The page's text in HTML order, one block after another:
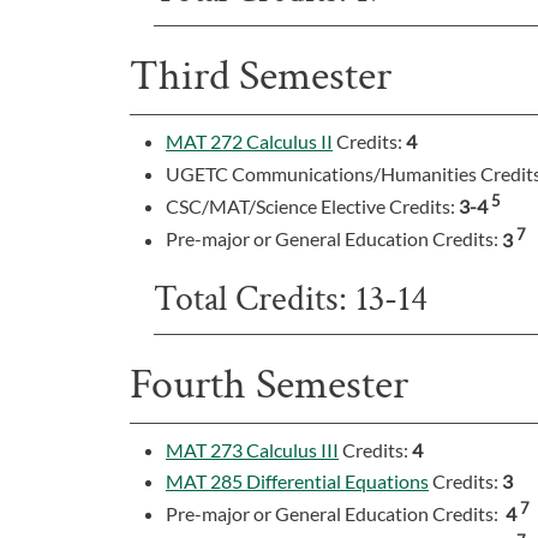
Third Semester
MAT 272 Calculus II Credits: 4
UGETC Communications/Humanities
CSC/MAT/Science Elective Credits: 3-45
Pre-major or General Education Credits: 37
Total Credits: 13-14
Fourth Semester
MAT 273 Calculus III Credits: 4
MAT 285 Differential EquationsCredits: 3
Pre-major or General Education Credits: 47